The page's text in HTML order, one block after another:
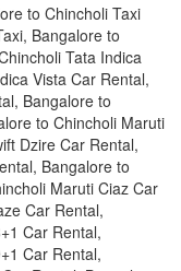
to Chincholi Taxi
Bangalore to
Tata Indica
Vista Car Rental,
Bangalore to
to Chincholi Maruti
Dzire Car Rental,
Bangalore to
Maruti Ciaz Car
Car Rental,
Car Rental,
Car Rental,